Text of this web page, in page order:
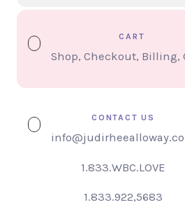
CART
Shop, Checkout, Billing,
CONTACT US
1.833.WBC.LOVE
1.833.922,5683